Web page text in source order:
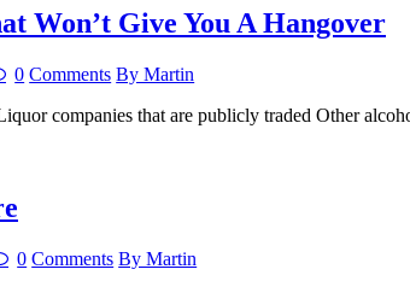
Won’t Give You A Hangover
0 Comments By Martin
companies that are publicly traded Other
0 Comments By Martin